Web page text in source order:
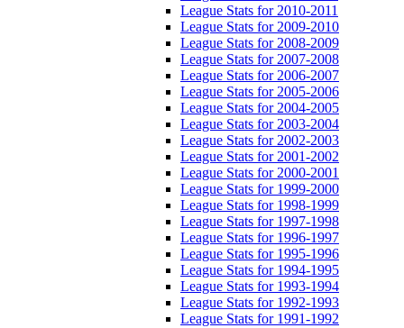
League Stats for 2010-2011
League Stats for 2009-2010
League Stats for 2008-2009
League Stats for 2007-2008
League Stats for 2006-2007
League Stats for 2005-2006
League Stats for 2004-2005
League Stats for 2003-2004
League Stats for 2002-2003
League Stats for 2001-2002
League Stats for 2000-2001
League Stats for 1999-2000
League Stats for 1998-1999
League Stats for 1997-1998
League Stats for 1996-1997
League Stats for 1995-1996
League Stats for 1994-1995
League Stats for 1993-1994
League Stats for 1992-1993
League Stats for 1991-1992